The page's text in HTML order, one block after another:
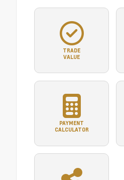
TRADE
VALUE
PAYMENT
CALCULATOR